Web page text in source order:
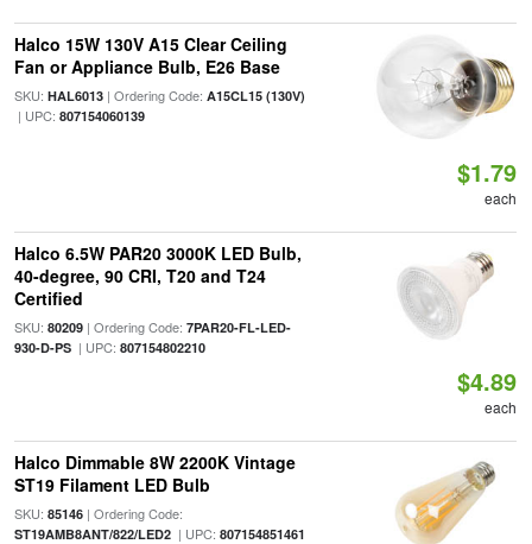
Halco 15W 130V A15 Clear Ceiling
Fan or Appliance Bulb, E26 Base
SKU: HAL6013| Ordering Code: A15CL15 (130V)
| UPC: 807154060139
$1.79
each
Halco 6.5W PAR20 3000K LED Bulb,
40-degree, 90 CRI, T20 and T24
Certified
SKU: 80209| Ordering Code: 7PAR20-FL-LED-
930-D-PS| UPC: 807154802210
$4.89
each
Halco Dimmable 8W 2200K Vintage
ST19 Filament LED Bulb
SKU: 85146| Ordering Code:
ST19AMB8ANT/822/LED2| UPC: 807154851461